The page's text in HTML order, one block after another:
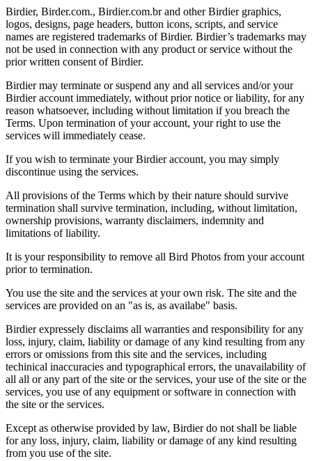
Birdier, Birder.com., Birdier.com.br and other Birdier graphics,
logos, designs, page headers, button icons, scripts, and service
names are registered trademarks of Birdier. Birdier’s trademarks may
not be used in connection with any product or service without the
prior written consent of Birdier.
Birdier may terminate or suspend any and all services and/or your
Birdier account immediately, without prior notice or liability, for any
reason whatsoever, including without limitation if you breach the
Terms. Upon termination of your account, your right to use the
services will immediately cease.
If you wish to terminate your Birdier account, you may simply
discontinue using the services.
All provisions of the Terms which by their nature should survive
termination shall survive termination, including, without limitation,
ownership provisions, warranty disclaimers, indemnity and
limitations of liability.
It is your responsibility to remove all Bird Photos from your account
prior to termination.
You use the site and the services at your own risk. The site and the
services are provided on an "as is, as availabe" basis.
Birdier expressely disclaims all warranties and responsibility for any
loss, injury, claim, liability or damage of any kind resulting from any
errors or omissions from this site and the services, including
techinical inaccuracies and typographical errors, the unavailability of
all all or any part of the site or the services, your use of the site or the
services, you use of any equipment or software in connection with
the site or the services.
Except as otherwise provided by law, Birdier do not shall be liable
for any loss, injury, claim, liability or damage of any kind resulting
from you use of the site.